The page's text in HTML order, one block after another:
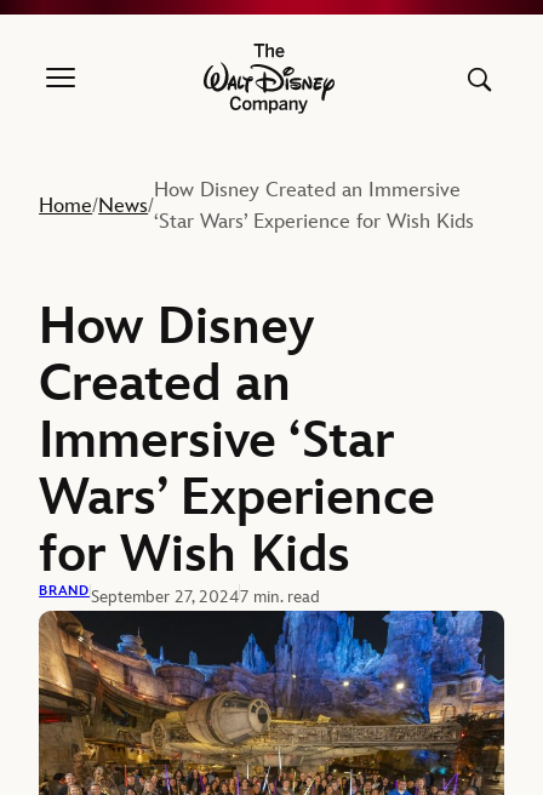
The Walt Disney Company
Home/News/
How Disney Created an Immersive
‘Star Wars’ Experience for Wish Kids
How Disney
Created an
Immersive ‘Star
Wars’ Experience
for Wish Kids
BRANDSeptember 27, 20247 min. read